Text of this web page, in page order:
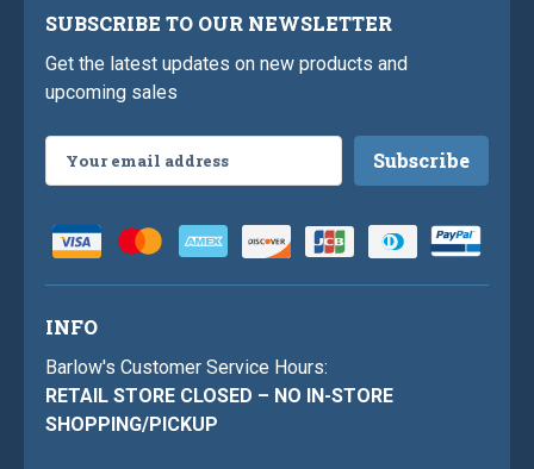
SUBSCRIBE TO OUR NEWSLETTER
Get the latest updates on new products and
upcoming sales
Address
INFO
Barlow's Customer Service Hours:
RETAIL STORE CLOSED – NO IN-STORE
SHOPPING/PICKUP